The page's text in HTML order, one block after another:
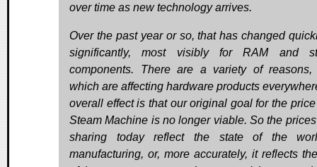
over time as new technology arrives.
Over the past year or so, that has changed
significantly, most visibly for RAM and
components. There are a variety of
which are affecting hardware products
overall effect is that our original goal for the
Steam Machine is no longer viable. So the prices
sharing today reflect the state of the
manufacturing, or, more accurately, it reflects